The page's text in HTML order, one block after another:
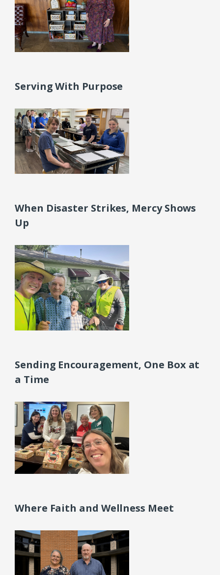
Serving With Purpose
When Disaster Strikes, Mercy Shows
Up
Sending Encouragement, One Box at
a Time
Where Faith and Wellness Meet